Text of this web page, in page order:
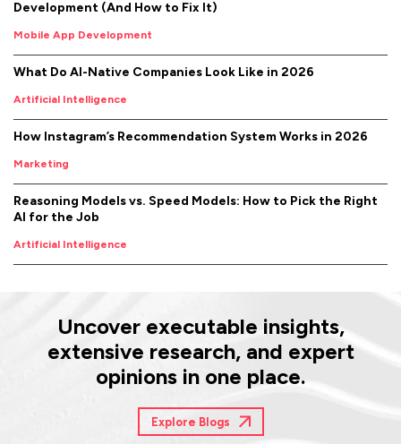
Development (And How to Fix It)
Mobile App Development
What Do AI-Native Companies Look Like in 2026
Artificial Intelligence
How Instagram’s Recommendation System Works in 2026
Marketing
Reasoning Models vs. Speed Models: How to Pick the Right
AI for the Job
Artificial Intelligence
Uncover executable insights,
extensive research, and expert
opinions in one place.
Explore Blogs